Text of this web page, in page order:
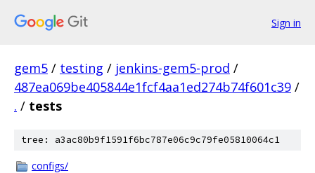
Sign in
gem5 / testing / jenkins-gem5-prod /
487ea069be405844e1fcf4aa1ed274b74f601c39 /
. / tests
tree: a3ac80b9f1591f6bc787e06c9c79fe05810064c1
configs/